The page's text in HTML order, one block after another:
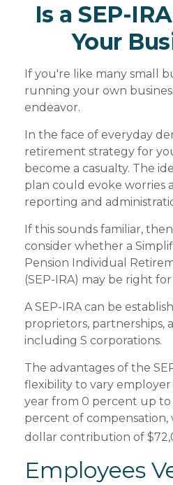
Is a SEP-
Your
If you're like many small
running your own
endeavor.
In the face of everyday
retirement strategy for
become a casualty. The
plan could evoke worries
reporting and
If this sounds familiar,
consider whether a
Pension Individual
(SEP-IRA) may be right
A SEP-IRA can be
proprietors, partnerships,
including S corporations.
The advantages of the
flexibility to vary
year from 0 percent up to
percent of compensation,
dollar contribution of
Employees